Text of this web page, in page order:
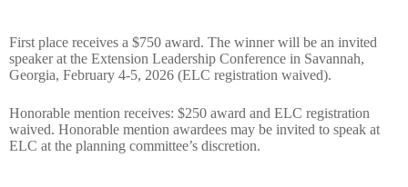
First place receives a $750 award. The winner will be an invited
speaker at the Extension Leadership Conference in Savannah,
Georgia, February 4-5, 2026 (ELC registration waived).
Honorable mention receives: $250 award and ELC registration
waived. Honorable mention awardees may be invited to speak at
ELC at the planning committee’s discretion.